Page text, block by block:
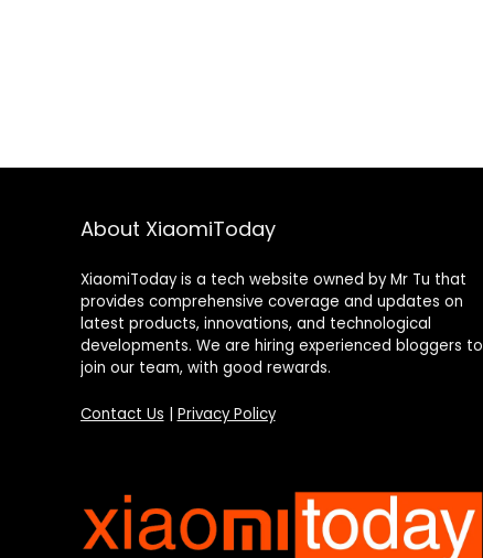
About XiaomiToday
XiaomiToday is a tech website owned by Mr Tu that
provides comprehensive coverage and updates on
latest products, innovations, and technological
developments. We are hiring experienced bloggers to
join our team, with good rewards.
Contact Us Privacy Policy